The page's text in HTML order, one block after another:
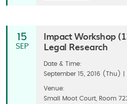
15
SEP
Impact Workshop
Legal Research
Date & Time:
September 15, 2016 (Thu) |
Venue:
Small Moot Court, Room